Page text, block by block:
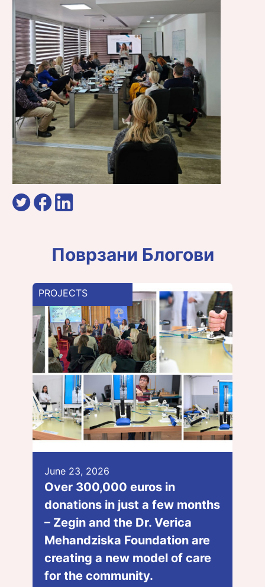
Поврзани Блогови
PROJECTS
June 23, 2026
Over 300,000 euros in
donations in just a few months
– Zegin and the Dr. Verica
Mehandziska Foundation are
creating a new model of care
for the community.